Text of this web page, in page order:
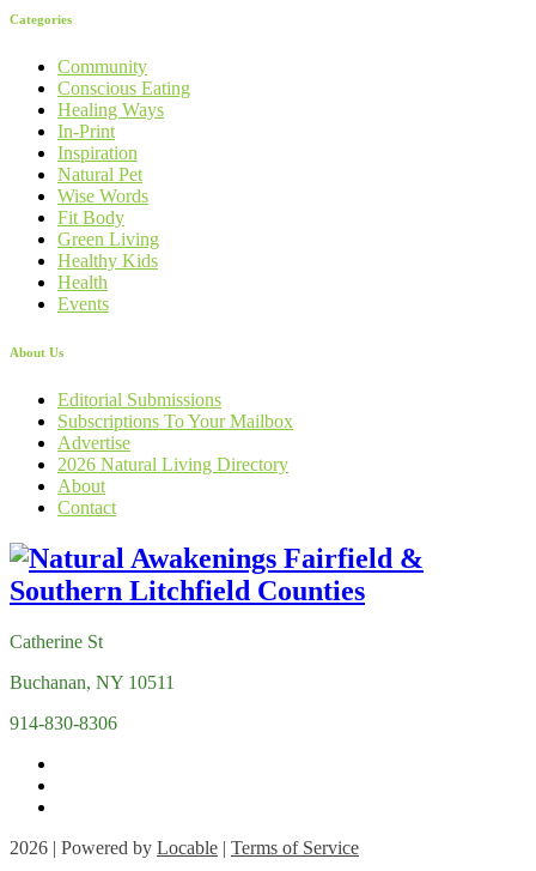
Categories
Community
Conscious Eating
Healing Ways
In-Print
Inspiration
Natural Pet
Wise Words
Fit Body
Green Living
Healthy Kids
Health
Events
About Us
Editorial Submissions
Subscriptions To Your Mailbox
Advertise
2026 Natural Living Directory
About
Contact
Catherine St
Buchanan, NY 10511
914-830-8306
2026 | Powered by Locable | Terms of Service